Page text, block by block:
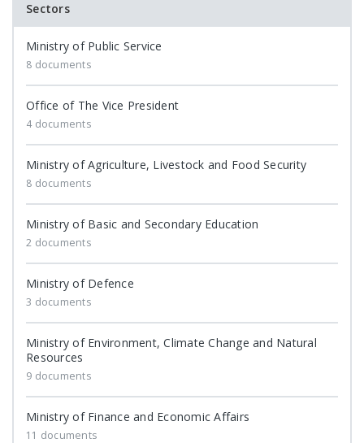
Sectors
Ministry of Public Service
8 documents
Office of The Vice President
4 documents
Ministry of Agriculture, Livestock and Food Security
8 documents
Ministry of Basic and Secondary Education
2 documents
Ministry of Defence
3 documents
Ministry of Environment, Climate Change and Natural
Resources
9 documents
Ministry of Finance and Economic Affairs
11 documents